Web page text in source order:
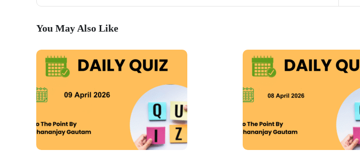
You May Also Like